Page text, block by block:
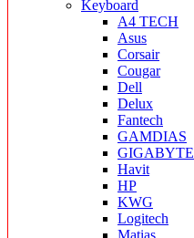
Keyboard
A4 TECH
Asus
Corsair
Cougar
Dell
Delux
Fantech
GAMDIAS
GIGABYTE
Havit
HP
KWG
Logitech
Matias